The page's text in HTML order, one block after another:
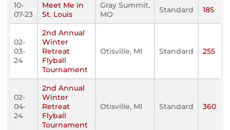
10-
07-23
Meet Me in
St. Louis
Gray Summit,
MO
Standard 185
02-
03-
24
2nd Annual
Winter
Retreat
Flyball
Tournament
Otisville, MI Standard 255
02-
04-
24
2nd Annual
Winter
Retreat
Flyball
Tournament
Otisville, MI Standard 360